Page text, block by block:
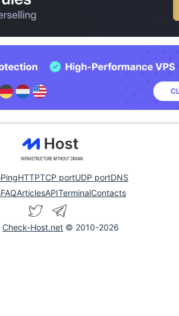
PingHTTPTCP portUDP portDNS
FAQArticlesAPITerminalContacts
Check-Host.net © 2010-2026